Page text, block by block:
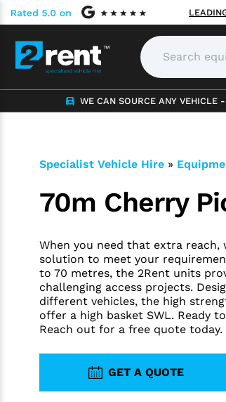
WE CAN SOURCE ANY VEHICLE
Specialist Vehicle Hire »
70m Cherry
When you need that extra
solution to meet your
to 70 metres, the 2Rent units
challenging access projects.
different vehicles, the high
offer a high basket SWL. Ready
Reach out for a free quote today.
GET A QUOTE